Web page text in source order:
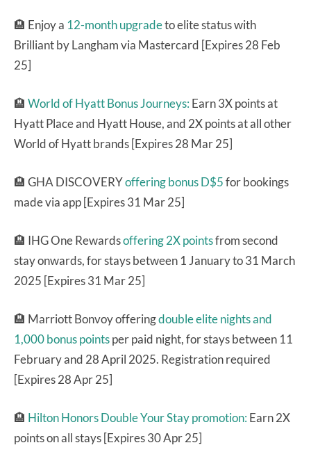
🏨 Enjoy a 12-month upgradeto elite status with
Brilliant by Langham via Mastercard [Expires 28 Feb
25]
🏨 World of Hyatt Bonus Journeys: Earn 3X points at
Hyatt Place and Hyatt House, and 2X points at all other
World of Hyatt brands [Expires 28 Mar 25]
🏨 GHA DISCOVERYoffering bonus D$5for bookings
made via app [Expires 31 Mar 25]
🏨 IHG One Rewardsoffering 2X pointsfrom second
stay onwards, for stays between 1 January to 31 March
2025 [Expires 31 Mar 25]
🏨 Marriott Bonvoy offeringdouble elite nights and
1,000 bonus pointsper paid night, for stays between 11
February and 28 April 2025. Registration required
[Expires 28 Apr 25]
🏨 Hilton Honors Double Your Stay promotion: Earn 2X
points on all stays [Expires 30 Apr 25]